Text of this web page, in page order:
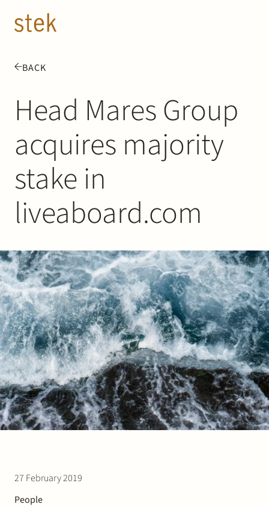
BACK
Head Mares Group
acquires majority
stake in
liveaboard.com
27 February 2019
People
People
Expertise
About us
Track record
News & Insights
Contact
Join Stek
Partner